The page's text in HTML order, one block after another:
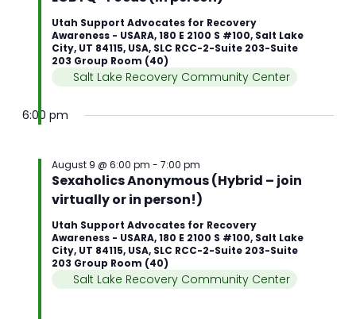
Utah Support Advocates for Recovery
Awareness - USARA, 180 E 2100 S #100, Salt Lake
City, UT 84115, USA, SLC RCC-2-Suite 203-Suite
203 Group Room (40)
Salt Lake Recovery Community Center
6:00 pm
Sexaholics Anonymous (Hybrid – join
virtually or in person!)
August 9 @ 6:00 pm -7:00 pm
Utah Support Advocates for Recovery
Awareness - USARA, 180 E 2100 S #100, Salt Lake
City, UT 84115, USA, SLC RCC-2-Suite 203-Suite
203 Group Room (40)
Salt Lake Recovery Community Center